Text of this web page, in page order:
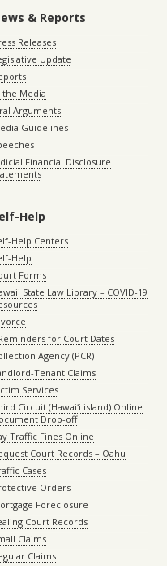
& Reports
Releases
Update
the Media
Arguments
Guidelines
Financial Disclosure
Help
Help Centers
Help
Forms
State Law Library – COVID-19
for Court Dates
Agency (PCR)
Tenant Claims
Services
Circuit (Hawaiʻi island) Online
Drop-off
Traffic Fines Online
Court Records – Oahu
Cases
Orders
Foreclosure
Court Records
Claims
Claims